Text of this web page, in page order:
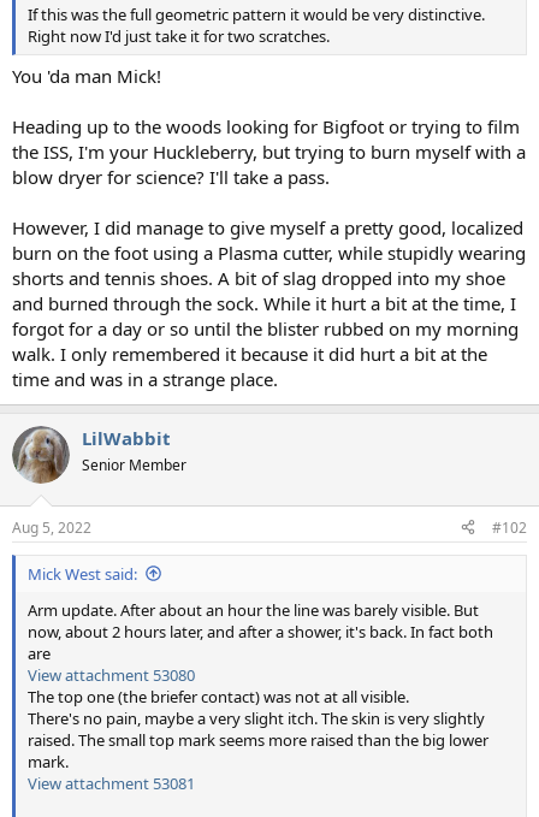
If this was the full geometric pattern it would be very distinctive.
Right now I'd just take it for two scratches.
You 'da man Mick!
Heading up to the woods looking for Bigfoot or trying to film
the ISS, I'm your Huckleberry, but trying to burn myself with a
blow dryer for science? I'll take a pass.
However, I did manage to give myself a pretty good, localized
burn on the foot using a Plasma cutter, while stupidly wearing
shorts and tennis shoes. A bit of slag dropped into my shoe
and burned through the sock. While it hurt a bit at the time, I
forgot for a day or so until the blister rubbed on my morning
walk. I only remembered it because it did hurt a bit at the
time and was in a strange place.
LilWabbit
Senior Member
Aug 5, 2022 #102
Mick West said:
Arm update. After about an hour the line was barely visible. But
now, about 2 hours later, and after a shower, it's back. In fact both
are
View attachment 53080
The top one (the briefer contact) was not at all visible.
There's no pain, maybe a very slight itch. The skin is very slightly
raised. The small top mark seems more raised than the big lower
mark.
View attachment 53081